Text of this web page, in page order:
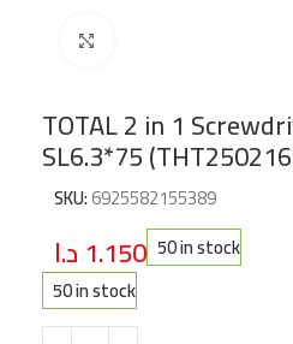
TOTAL 2 in 1
SL6.3*75
SKU:6925582155389
1.150د.ا
50 in stock
50 in stock